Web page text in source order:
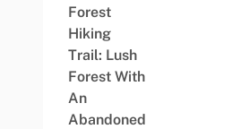
Forest
Hiking
Trail: Lush
Forest With
An
Abandoned